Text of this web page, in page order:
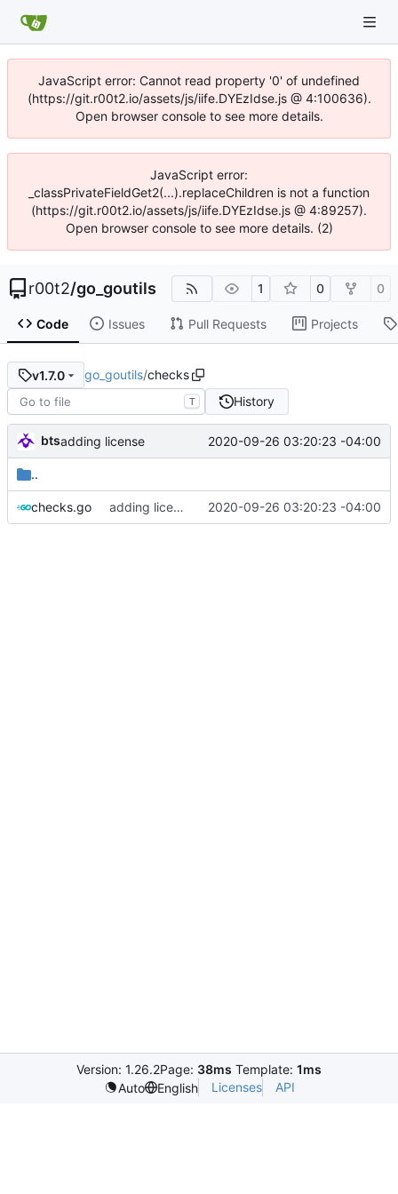
JavaScript error: Cannot read property '0' of undefined
(https://git.r00t2.io/assets/js/iife.DYEzIdse.js @ 4:100636).
Open browser console to see more details.
JavaScript error:
_classPrivateFieldGet2(...).replaceChildren is not a function
(https://git.r00t2.io/assets/js/iife.DYEzIdse.js @ 4:89257).
Open browser console to see more details. (2)
r00t2/go_goutils 1 0 0
Code Issues Pull Requests Projects
v1.7.0 go_goutils/checks
T History
btsadding license 2020-09-26 03:20:23 -04:00
..
checks.go adding license 2020-09-26 03:20:23 -04:00
Version: 1.26.2Page: 38ms Template: 1ms
Auto
English Licenses API